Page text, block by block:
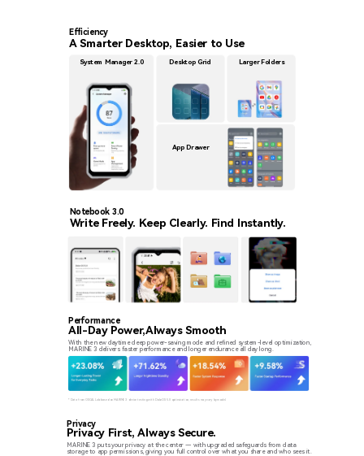
Efficiency
A Smarter Desktop, Easier to Use
System Manager 2.0 Desktop Grid Larger Folders
App Drawer
Notebook 3.0
Write Freely. Keep Clearly. Find Instantly.
Performance
All-Day Power,Always Smooth
With the new daytime deep power-saving mode and refined system-level optimization,
MARINE 3 delivers faster performance and longer endurance all day long.
* Data from OSCAL Lab based on MARINE 3 device testing with DokeOS 5.0 optimization; results may vary by model.
Privacy
Privacy First, Always Secure.
MARINE 3 puts your privacy at the center — with upgraded safeguards from data
storage to app permissions, giving you full control over what you share and who sees it.